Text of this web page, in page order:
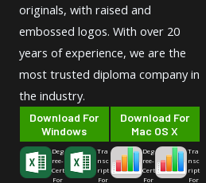
originals, with raised and
embossed logos. With over 20
years of experience, we are the
most trusted diploma company in
the industry.
Download For
Windows
Deg
ree-
Cert
For
Tra
nsc
ript
For
Download For
Mac OS X
Deg
ree-
Cert
For
Tra
nsc
ript
For